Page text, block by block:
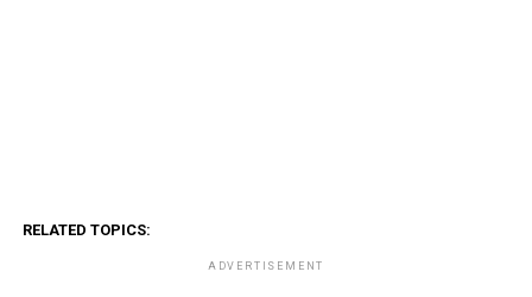
RELATED TOPICS:
ADVERTISEMENT